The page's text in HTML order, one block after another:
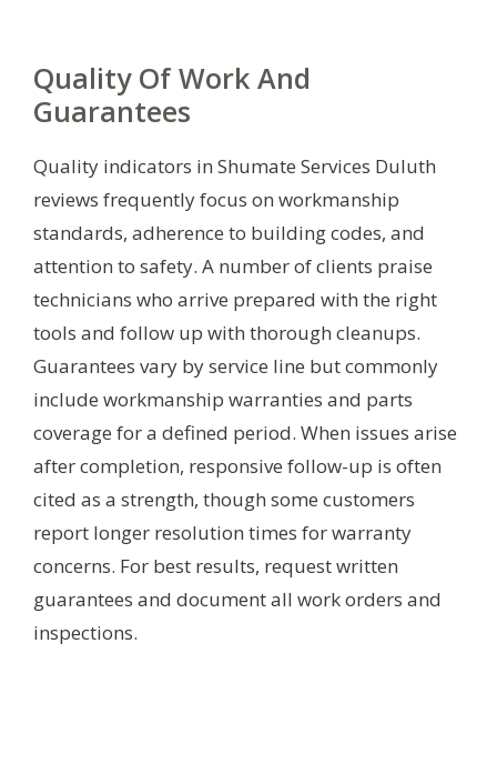
Quality Of Work And
Guarantees
Quality indicators in Shumate Services Duluth
reviews frequently focus on workmanship
standards, adherence to building codes, and
attention to safety. A number of clients praise
technicians who arrive prepared with the right
tools and follow up with thorough cleanups.
Guarantees vary by service line but commonly
include workmanship warranties and parts
coverage for a defined period. When issues arise
after completion, responsive follow-up is often
cited as a strength, though some customers
report longer resolution times for warranty
concerns. For best results, request written
guarantees and document all work orders and
inspections.